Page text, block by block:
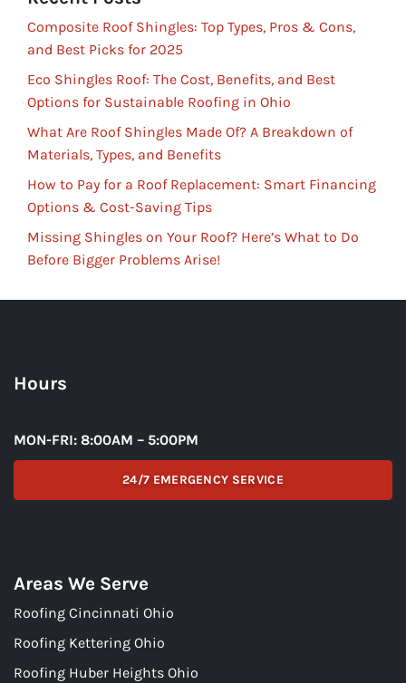
Composite Roof Shingles: Top Types, Pros & Cons,
and Best Picks for 2025
Eco Shingles Roof: The Cost, Benefits, and Best
Options for Sustainable Roofing in Ohio
What Are Roof Shingles Made Of? A Breakdown of
Materials, Types, and Benefits
How to Pay for a Roof Replacement: Smart Financing
Options & Cost-Saving Tips
Missing Shingles on Your Roof? Here’s What to Do
Before Bigger Problems Arise!
Hours
MON-FRI: 8:00AM – 5:00PM
24/7 EMERGENCY SERVICE
Areas We Serve
Roofing Cincinnati Ohio
Roofing Kettering Ohio
Roofing Huber Heights Ohio